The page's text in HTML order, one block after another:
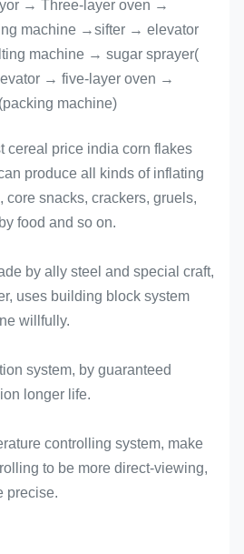
→ Three-layer oven →
machine →sifter → elevator
machine → sugar sprayer(
→ five-layer oven →
machine)
cereal price india corn flakes
produce all kinds of inflating
core snacks, crackers, gruels,
food and so on.
by ally steel and special craft,
uses building block system
willfully.
system, by guaranteed
longer life.
controlling system, make
to be more direct-viewing,
precise.